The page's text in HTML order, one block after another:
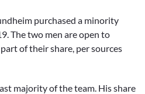
purchased a minority
The two men are open to
of their share, per sources
majority of the team. His share